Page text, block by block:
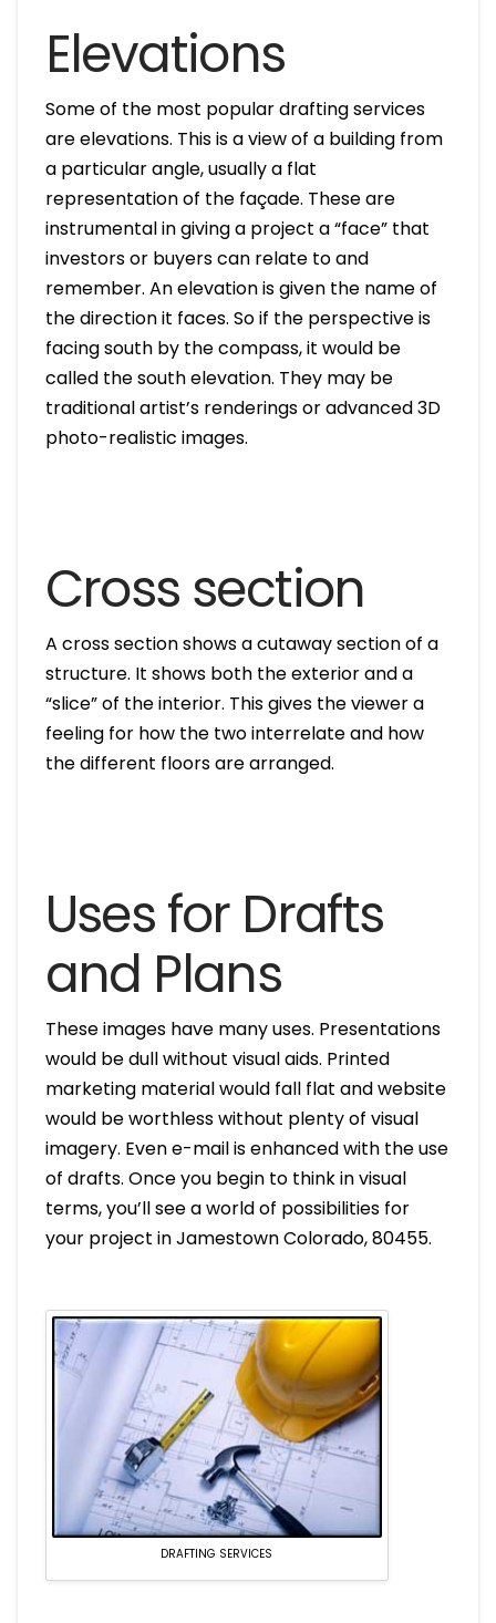
Elevations
Some of the most popular drafting services
are elevations. This is a view of a building from
a particular angle, usually a flat
representation of the façade. These are
instrumental in giving a project a “face” that
investors or buyers can relate to and
remember. An elevation is given the name of
the direction it faces. So if the perspective is
facing south by the compass, it would be
called the south elevation. They may be
traditional artist’s renderings or advanced 3D
photo-realistic images.
Cross section
A cross section shows a cutaway section of a
structure. It shows both the exterior and a
“slice” of the interior. This gives the viewer a
feeling for how the two interrelate and how
the different floors are arranged.
Uses for Drafts
and Plans
These images have many uses. Presentations
would be dull without visual aids. Printed
marketing material would fall flat and website
would be worthless without plenty of visual
imagery. Even e-mail is enhanced with the use
of drafts. Once you begin to think in visual
terms, you’ll see a world of possibilities for
your project in Jamestown Colorado, 80455.
DRAFTING SERVICES